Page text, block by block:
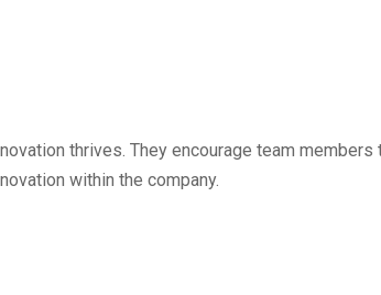
thrives. They encourage team members
within the company.